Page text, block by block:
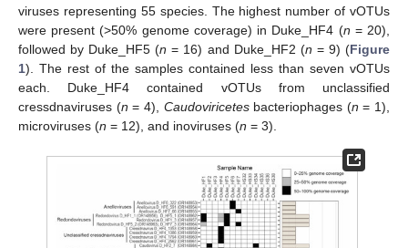
viruses representing 55 species. The highest number of vOTUs
were present (>50% genome coverage) in Duke_HF4 (n = 20),
followed by Duke_HF5 (n = 16) and Duke_HF2 (n = 9) (Figure
1). The rest of the samples contained less than seven vOTUs
each. Duke_HF4 contained vOTUs from unclassified
cressdnaviruses (n = 4), Caudoviricetesbacteriophages (n = 1),
microviruses (n = 12), and inoviruses (n = 3).